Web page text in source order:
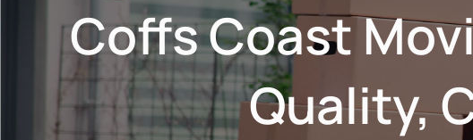
Coffs Coast
Quality,